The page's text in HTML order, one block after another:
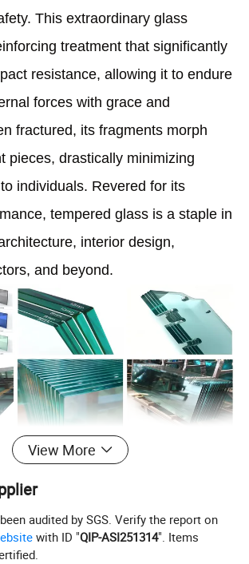
This extraordinary glass
treatment that significantly
resistance, allowing it to endure
forces with grace and
fractured, its fragments morph
pieces, drastically minimizing
individuals. Revered for its
tempered glass is a staple in
interior design,
and beyond.
View More
audited by SGS. Verify the report on
with ID "QIP-ASI251314". Items